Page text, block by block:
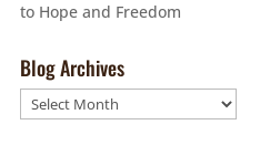
to Hope and Freedom
Blog Archives
Blog
Archives